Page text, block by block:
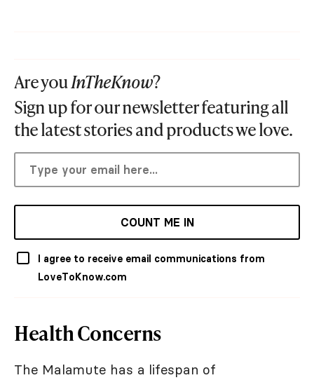
Are youInTheKnow?
Sign up for our newsletter featuring all
the latest stories and products we love.
COUNT ME IN
I agree to receive email communications from
LoveToKnow.com
Health Concerns
The Malamute has a lifespan of